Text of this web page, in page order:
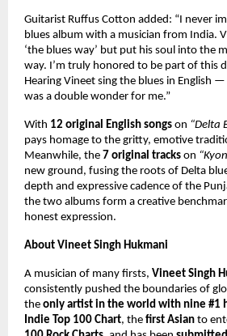
Guitarist Ruffus Cotton added: “I never
blues album with a musician from India.
‘the blues way’ but put his soul into the
way. I’m truly honored to be part of this
Hearing Vineet sing the blues in English
was a double wonder for me.”
With 12 original English songs on “Delta
pays homage to the gritty, emotive
Meanwhile, the 7 original tracks on
new ground, fusing the roots of Delta
depth and expressive cadence of the
the two albums form a creative
honest expression.
About Vineet Singh Hukmani
A musician of many firsts, Vineet Singh
consistently pushed the boundaries of
the only artist in the world with nine #1
Indie Top 100 Chart, the first Asian to